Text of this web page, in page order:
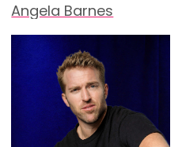
Angela Barnes